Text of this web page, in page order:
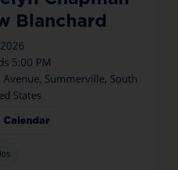
Blanchard
5:00 PM
Avenue, Summerville, South
States